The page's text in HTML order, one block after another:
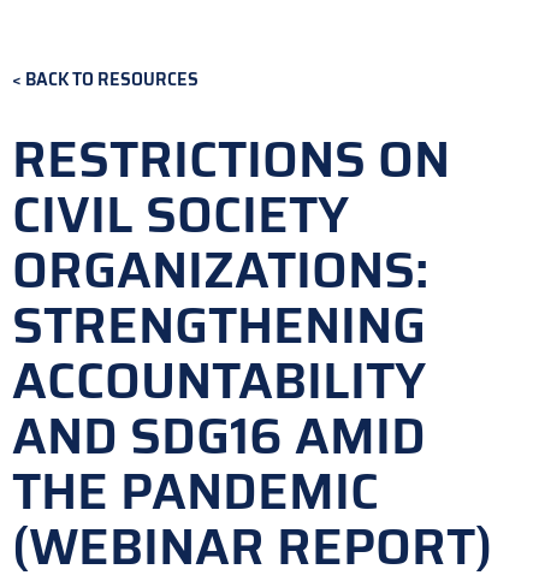
BACK TO RESOURCES
RESTRICTIONS ON
CIVIL SOCIETY
ORGANIZATIONS:
STRENGTHENING
ACCOUNTABILITY
AND SDG16 AMID
THE PANDEMIC
(WEBINAR REPORT)